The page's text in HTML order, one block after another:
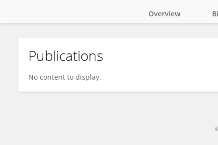
Melryan Carmo
Overview
Publications
No content to display.